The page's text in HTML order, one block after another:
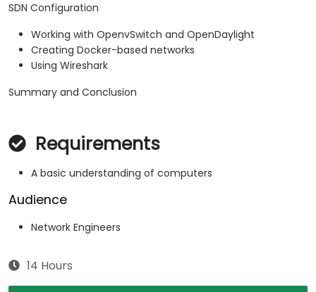
SDN Configuration
Working with OpenvSwitch and OpenDaylight
Creating Docker-based networks
Using Wireshark
Summary and Conclusion
Requirements
A basic understanding of computers
Audience
Network Engineers
14 Hours